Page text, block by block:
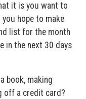
it is you want to
hope to make
list for the month
in the next 30 days
book, making
off a credit card?